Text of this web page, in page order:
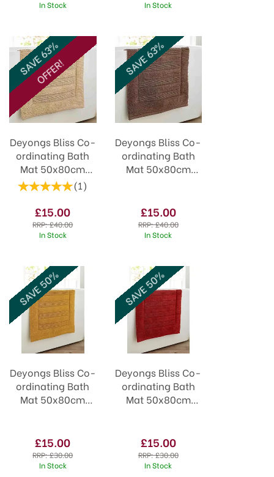
In Stock
In Stock
Deyongs Bliss Co-
ordinating Bath
Mat 50x80cm
Biscuit (1)
£15.00
RRP:£40.00
In Stock
SAVE 63%
OFFER!
Deyongs Bliss Co-
ordinating Bath
Mat 50x80cm
£15.00
RRP:£40.00
In Stock
SAVE 63%
Deyongs Bliss Co-
ordinating Bath
Mat 50x80cm
£15.00
RRP:£30.00
In Stock
SAVE 50%
Deyongs Bliss Co-
ordinating Bath
Mat 50x80cm
£15.00
RRP:£30.00
In Stock
SAVE 50%